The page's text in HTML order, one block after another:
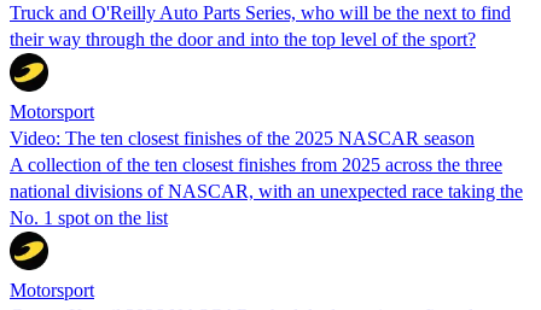
Truck and O'Reilly Auto Parts Series, who will be the next to find
their way through the door and into the top level of the sport?
Motorsport
Video: The ten closest finishes of the 2025 NASCAR season
A collection of the ten closest finishes from 2025 across the three
national divisions of NASCAR, with an unexpected race taking the
No. 1 spot on the list
Motorsport